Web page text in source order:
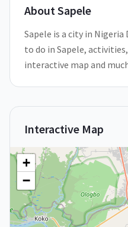
AboutSapele
Sapele is a city in
to do in Sapele,
interactive map and
Interactive Map
+
−